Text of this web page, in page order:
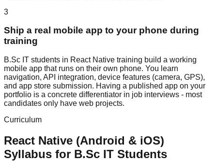
3
Ship a real mobile app to your phone during
training
B.Sc IT students in React Native training build a working
mobile app that runs on their own phone. You learn
navigation, API integration, device features (camera, GPS),
and app store submission. Having a published app on your
portfolio is a concrete differentiator in job interviews - most
candidates only have web projects.
Curriculum
React Native (Android & iOS)
Syllabus for B.Sc IT Students